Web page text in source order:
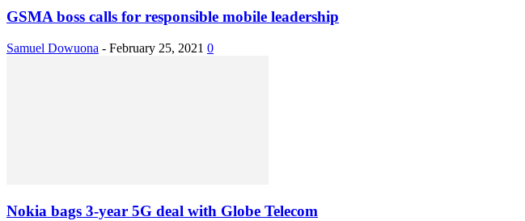
GSMA boss calls for responsible mobile leadership
Samuel Dowuona - February 25, 2021 0
Nokia bags 3-year 5G deal with Globe Telecom